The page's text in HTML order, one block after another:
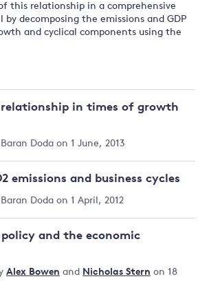
this relationship in a comprehensive
by decomposing the emissions and GDP
and cyclical components using the
relationship in times of growth
Baran Doda on 1 June, 2013
emissions and business cycles
Baran Doda on 1 April, 2012
and the economic
Alex Bowen and Nicholas Stern on 18